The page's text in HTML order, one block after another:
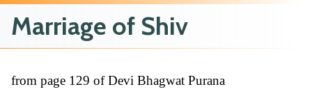
Marriage of Shiv
from page 129 of Devi Bhagwat Purana